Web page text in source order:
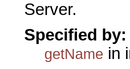
Server.
Specified by:
getName in